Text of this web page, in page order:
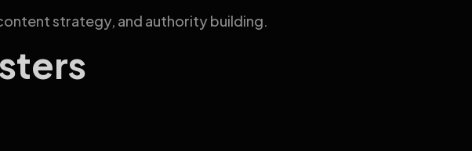
strategy, and authority building.